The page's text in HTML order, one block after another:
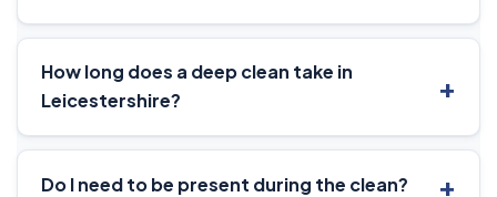
How long does a deep clean take in
Leicestershire?
Do I need to be present during the clean?